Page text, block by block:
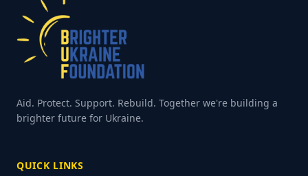
Aid. Protect. Support. Rebuild. Together we're building a
brighter future for Ukraine.
QUICK LINKS